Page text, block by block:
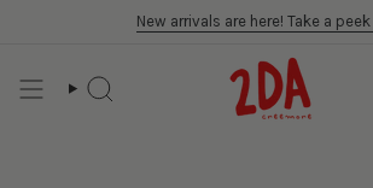
New arrivals are here! Take a
SEARCH